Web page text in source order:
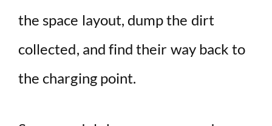
the space layout, dump the dirt
collected, and find their way back to
the charging point.